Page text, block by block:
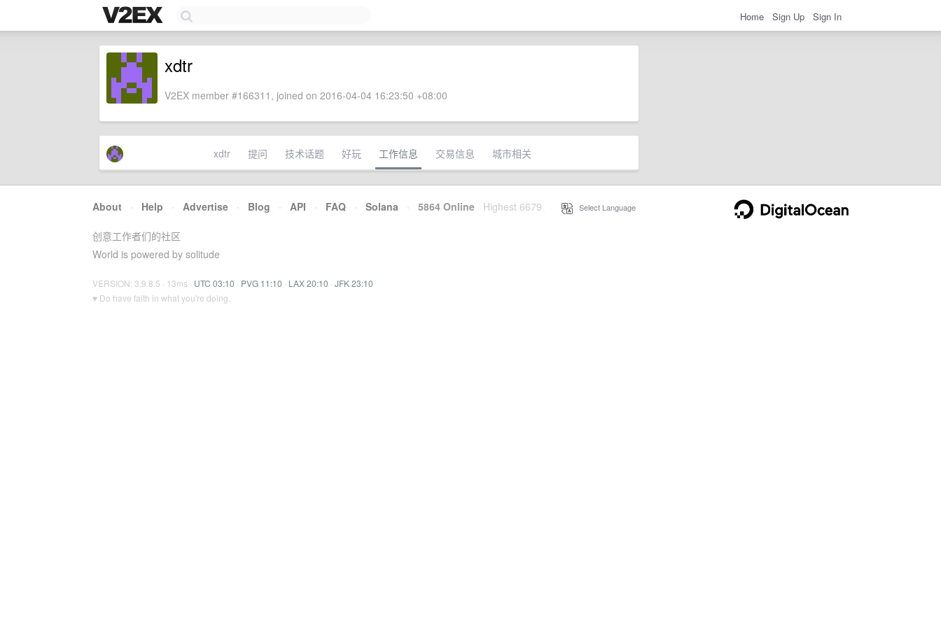
Home Sign Up Sign In
xdtr
V2EX member #166311, joined on 2016-04-04 16:23:50 +08:00
xdtr 提问 技术话题 好玩 工作信息 交易信息 城市相关
About · Help · Advertise · Blog · API · FAQ · Solana · 5864 Online Highest 6679 Select Language
创意工作者们的社区
World is powered by solitude
VERSION: 3.9.8.5 · 13ms · UTC 03:10 · PVG 11:10 · LAX 20:10 · JFK 23:10
♥ Do have faith in what you're doing.